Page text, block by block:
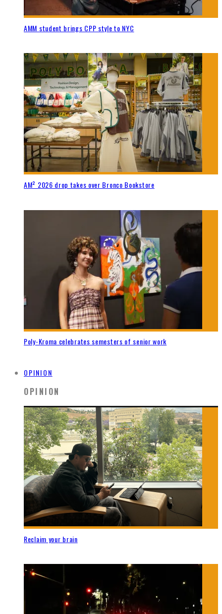
AMM student brings CPP style to NYC
AM² 2026 drop takes over Bronco Bookstore
Poly-Kroma celebrates semesters of senior work
OPINION
OPINION
Reclaim your brain